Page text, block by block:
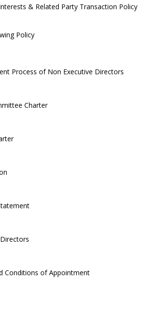
& Related Party Transaction Policy
Policy
Process of Non Executive Directors
Charter
Conditions of Appointment